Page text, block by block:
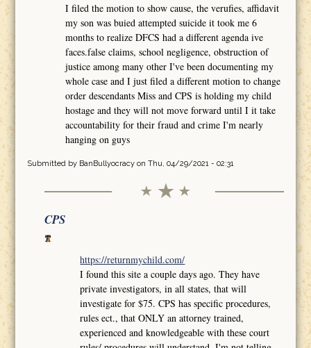
I filed the motion to show cause, the verufies, affidavit
my son was buied attempted suicide it took me 6
months to realize DFCS had a different agenda ive
faces.false claims, school negligence, obstruction of
justice among many other I've been documenting my
whole case and I just filed a different motion to change
order descendants Miss and CPS is holding my child
hostage and they will not move forward until I it take
accountability for their fraud and crime I'm nearly
hanging on guys
Submitted by BanBullyocracyon Thu, 04/29/2021 - 02:31
CPS
https://returnmychild.com/
I found this site a couple days ago. They have
private investigators, in all states, that will
investigate for $75. CPS has specific procedures,
rules ect., that ONLY an attorney trained,
experienced and knowledgeable with these court